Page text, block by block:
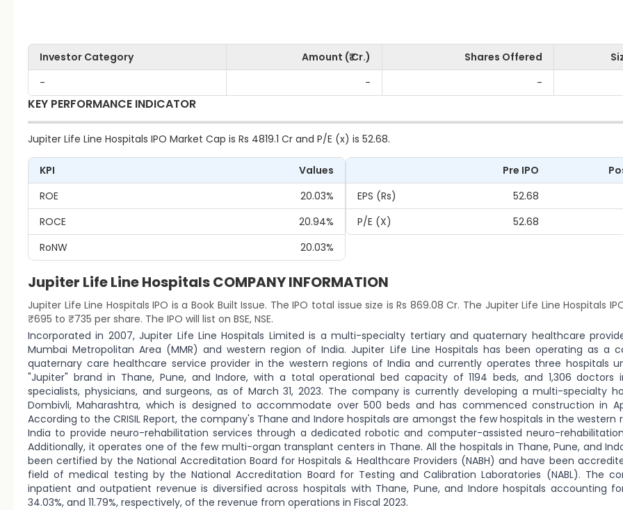
Investor Category Amount (₹ Cr.) Shares Offered
-
- -
KEY PERFORMANCE INDICATOR
Jupiter Life Line Hospitals IPO Market Cap is Rs 4819.1 Cr and P/E (x) is 52.68.
KPI
Values
ROE
20.03%
ROCE
20.94%
RoNW
20.03%
Pre IPO
EPS (Rs)
52.68
P/E (x)
52.68
Jupiter Life Line Hospitals COMPANY INFORMATION
Jupiter Life Line Hospitals IPO is a Book Built Issue. The IPO total issue size is Rs 869.08 Cr. The Jupiter Life Line Hospitals
₹695 to ₹735 per share. The IPO will list on BSE, NSE.
Incorporated in 2007, Jupiter Life Line Hospitals Limited is a multi-specialty tertiary and quaternary healthcare
Mumbai Metropolitan Area (MMR) and western region of India. Jupiter Life Line Hospitals has been operating as a
quaternary care healthcare service provider in the western regions of India and currently operates three hospitals
"Jupiter" brand in Thane, Pune, and Indore, with a total operational bed capacity of 1194 beds, and 1,306 doctors
specialists, physicians, and surgeons, as of March 31, 2023. The company is currently developing a multi-specialty
Dombivli, Maharashtra, which is designed to accommodate over 500 beds and has commenced construction in
According to the CRISIL Report, the company's Thane and Indore hospitals are amongst the few hospitals in the western
India to provide neuro-rehabilitation services through a dedicated robotic and computer-assisted neuro-
Additionally, it operates one of the few multi-organ transplant centers in Thane. All the hospitals in Thane, Pune, and
been certified by the National Accreditation Board for Hospitals & Healthcare Providers (NABH) and have been
field of medical testing by the National Accreditation Board for Testing and Calibration Laboratories (NABL). The
inpatient and outpatient revenue is diversified across hospitals with Thane, Pune, and Indore hospitals accounting for
34.03%, and 11.79%, respectively, of the revenue from operations in Fiscal 2023.